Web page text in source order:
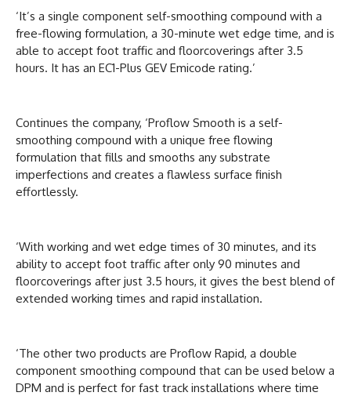
‘It’s a single component self-smoothing compound with a
free-flowing formulation, a 30-minute wet edge time, and is
able to accept foot traffic and floorcoverings after 3.5
hours. It has an EC1-Plus GEV Emicode rating.’
Continues the company, ‘Proflow Smooth is a self-
smoothing compound with a unique free flowing
formulation that fills and smooths any substrate
imperfections and creates a flawless surface finish
effortlessly.
‘With working and wet edge times of 30 minutes, and its
ability to accept foot traffic after only 90 minutes and
floorcoverings after just 3.5 hours, it gives the best blend of
extended working times and rapid installation.
‘The other two products are Proflow Rapid, a double
component smoothing compound that can be used below a
DPM and is perfect for fast track installations where time